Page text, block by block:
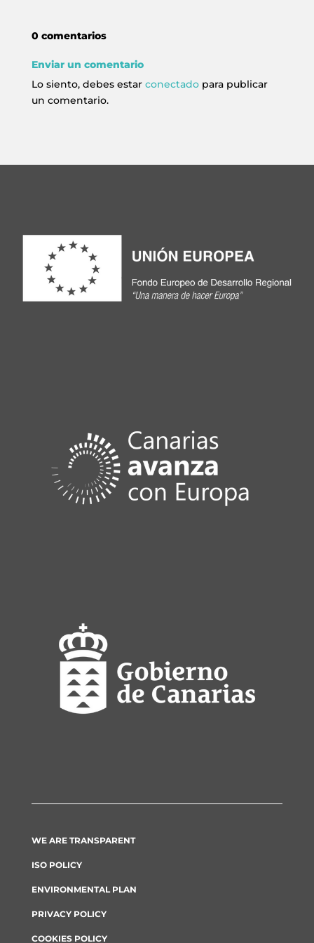
0 comentarios
Enviar un comentario
Lo siento, debes estar conectadopara publicar
un comentario.
WE ARE TRANSPARENT
ISO POLICY
ENVIRONMENTAL PLAN
PRIVACY POLICY
COOKIES POLICY